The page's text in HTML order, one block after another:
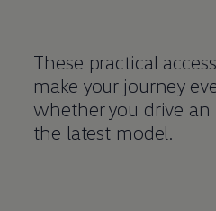
These practical
make your journey
whether you drive an
the latest model.